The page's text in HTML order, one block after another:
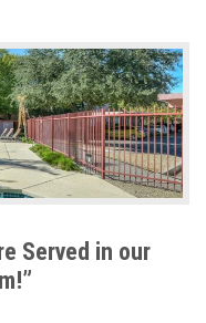
Served in our